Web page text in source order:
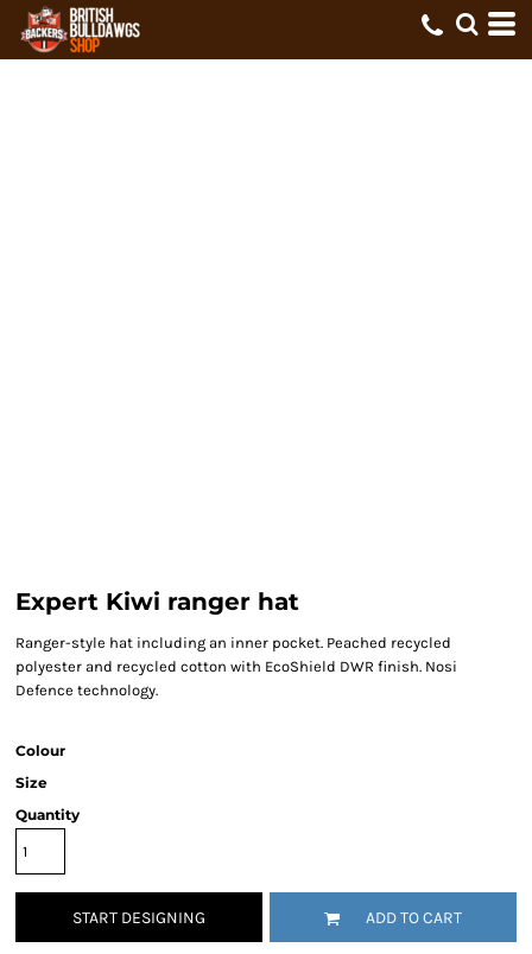
Expert Kiwi ranger hat
Ranger-style hat including an inner pocket. Peached recycled
polyester and recycled cotton with EcoShield DWR finish. Nosi
Defence technology.
Colour
Size
Quantity
START DESIGNING ADD TO CART